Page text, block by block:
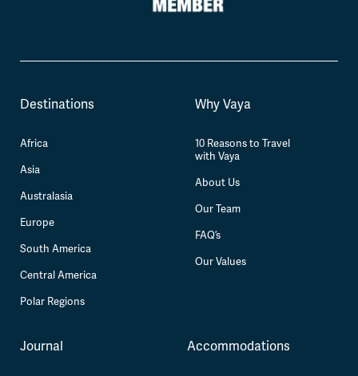
Destinations
Africa
Asia
Australasia
Europe
South America
Central America
Polar Regions
Why Vaya
10 Reasons to Travel
with Vaya
About Us
Our Team
FAQ’s
Our Values
Journal Accommodations